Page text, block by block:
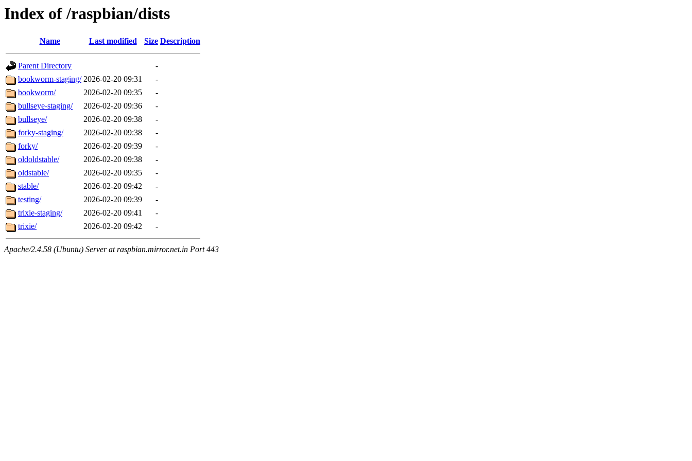
Index of /raspbian/dists
Name Last modified Size Description
Parent Directory
-
bookworm-staging/ 2026-02-20 09:31
-
bookworm/
2026-02-20 09:35
-
bullseye-staging/
2026-02-20 09:36
-
bullseye/
2026-02-20 09:38
-
forky-staging/
2026-02-20 09:38
-
forky/
2026-02-20 09:39
-
oldoldstable/
2026-02-20 09:38
-
oldstable/
2026-02-20 09:35
-
stable/
2026-02-20 09:42
-
testing/
2026-02-20 09:39
-
trixie-staging/
2026-02-20 09:41
-
trixie/
2026-02-20 09:42 -
Apache/2.4.58 (Ubuntu) Server at raspbian.mirror.net.in Port 443